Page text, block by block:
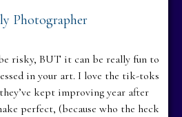
Photographer
risky, BUT it can be really fun to
in your art. I love the tik-toks
kept improving year after
perfect, (because who the heck